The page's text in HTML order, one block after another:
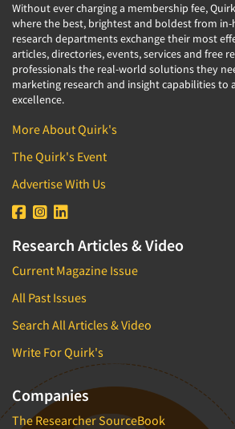
Articles & Videos
Companies
Events
Jobs
Resources
Without ever charging a membership fee,
where the best, brightest and boldest from
research departments exchange their most
articles, directories, events, services and free
professionals the real-world solutions they
marketing research and insight capabilities to
excellence.
More About Quirk's
The Quirk's Event
Advertise With Us
Research Articles & Video
Current Magazine Issue
All Past Issues
Search All Articles & Video
Write For Quirk's
Companies
The Researcher SourceBook